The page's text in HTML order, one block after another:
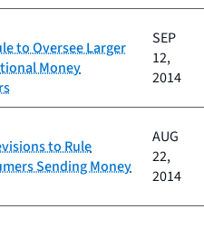
to Oversee Larger
Money
SEP
12,
2014
to Rule
Sending Money
AUG
22,
2014